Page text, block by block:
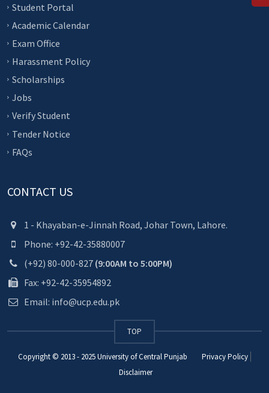
Student Portal
Academic Calendar
Exam Office
Harassment Policy
Scholarships
Jobs
Verify Student
Tender Notice
FAQs
CONTACT US
1 - Khayaban-e-Jinnah Road, Johar Town, Lahore.
Phone: +92-42-35880007
(+92) 80-000-827 (9:00AM to 5:00PM)
Fax: +92-42-35954892
Email: info@ucp.edu.pk
TOP
Copyright © 2013 - 2025University of Central Punjab
Privacy Policy
Disclaimer